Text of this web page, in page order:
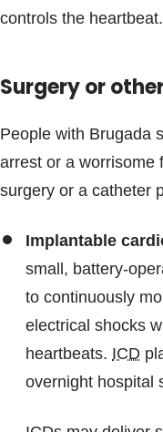
controls the heartbeat.
Surgery or
People with Brugada
arrest or a worrisome
surgery or a catheter
Implantable
small, battery-
to continuously
electrical shocks
heartbeats. ICD
overnight hospital